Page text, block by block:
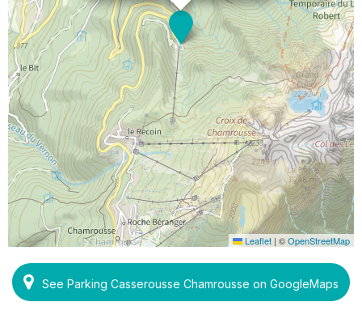
Leaflet | ©OpenStreetMap
See Parking Casserousse Chamrousse on GoogleMaps